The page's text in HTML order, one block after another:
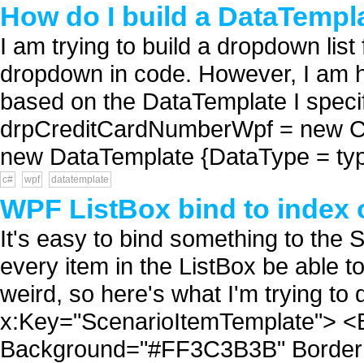
How do I build a
I am trying to build a dropdown
dropdown in code. However, I am
based on the DataTemplate I
drpCreditCardNumberWpf = new
new DataTemplate {DataType =
c# wpf datatemplate
WPF ListBox bind to index
It's easy to bind something to the
every item in the ListBox be able
weird, so here's what I'm trying to
x:Key="ScenarioItemTemplate">
Background="#FF3C3B3B"